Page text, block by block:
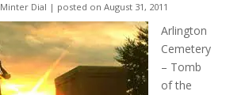
Minter Dial | posted on August 31, 2011
Arlington
Cemetery
– Tomb
of the